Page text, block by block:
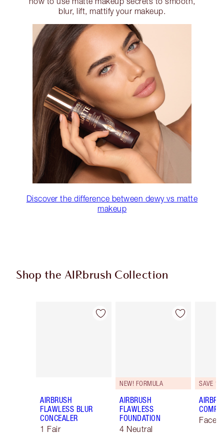
blur, lift, mattify your makeup.
Discover the difference between dewy vs matte
makeup
Shop the AIRbrush Collection
Item 1 of 48
AIRBRUSH
FLAWLESS BLUR
CONCEALER
1 Fair
Item 2 of 48
NEW! FORMULA
AIRBRUSH
FLAWLESS
FOUNDATION
4 Neutral
SAVE
Face